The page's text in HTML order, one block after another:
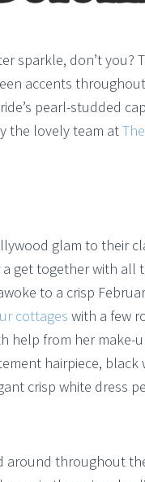
sparkle, don’t you?
accents
pearl-studded
the lovely team at
glam to their
get together with all
to a crisp
cottages with a few
help from her make-
hairpiece, black
crisp white dress
throughout